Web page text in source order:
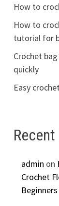
How to
How to
tutorial for
Crochet
quickly
Easy
admin on
Crochet
Beginners